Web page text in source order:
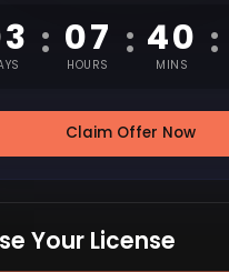
: 07
HOURS
: 40
MINS
:
Claim Offer Now
Your License